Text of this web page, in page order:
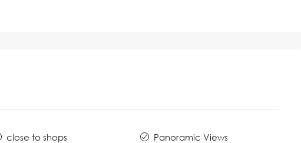
close to shops Panoramic Views